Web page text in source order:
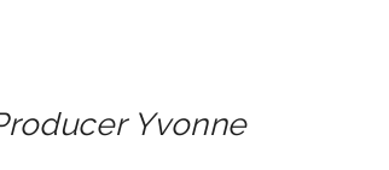
Yvonne